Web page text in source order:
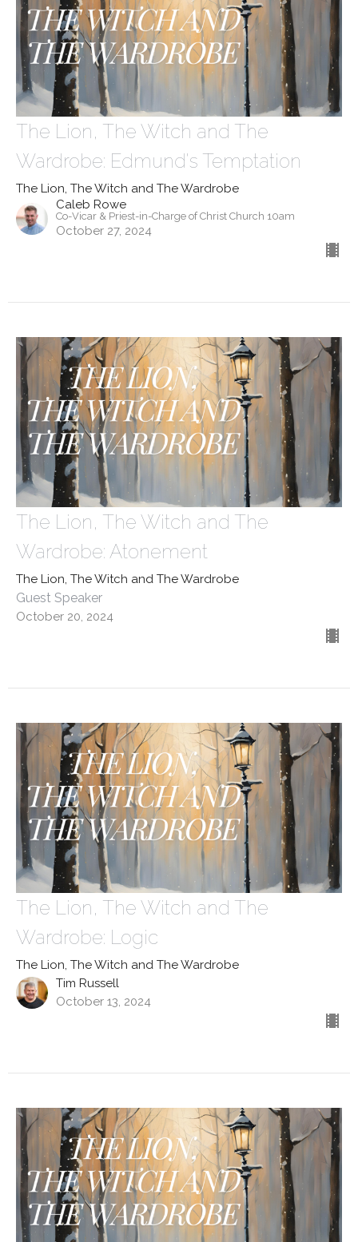
The Lion, The Witch and The
Wardrobe: Edmund's Temptation
The Lion, The Witch and The Wardrobe
Caleb Rowe
Co-Vicar & Priest-in-Charge of Christ Church 10am
October 27, 2024
The Lion, The Witch and The
Wardrobe: Atonement
The Lion, The Witch and The Wardrobe
Guest Speaker
October 20, 2024
The Lion, The Witch and The
Wardrobe: Logic
The Lion, The Witch and The Wardrobe
Tim Russell
October 13, 2024